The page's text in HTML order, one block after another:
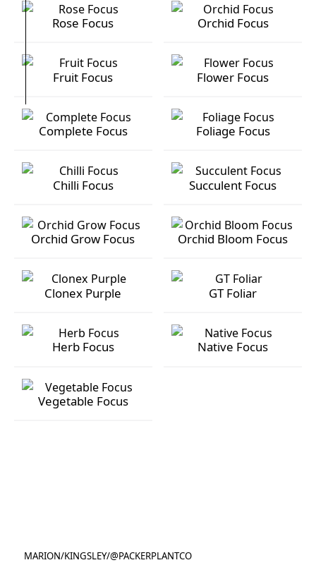
Rose Focus
Rose Focus
Orchid Focus
Orchid Focus
Fruit Focus
Fruit Focus
Flower Focus
Flower Focus
Complete Focus
Complete Focus
Foliage Focus
Foliage Focus
Chilli Focus
Chilli Focus
Succulent Focus
Succulent Focus
Orchid Grow Focus
Orchid Grow Focus
Orchid Bloom Focus
Orchid Bloom Focus
Clonex Purple
Clonex Purple
GT Foliar
GT Foliar
Herb Focus
Herb Focus
Native Focus
Vegetable Focus
MARION/KINGSLEY/@PACKERPLANTCO
@PACKERPLANTCO